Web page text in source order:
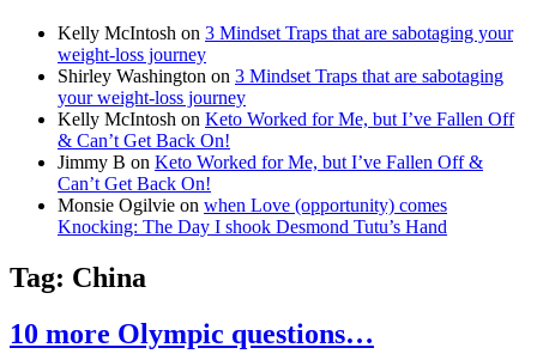
Kelly McIntosh on 3 Mindset Traps that are sabotaging your
weight-loss journey
Shirley Washington on 3 Mindset Traps that are sabotaging
your weight-loss journey
Kelly McIntosh on Keto Worked for Me, but I’ve Fallen Off
& Can’t Get Back On!
Jimmy B on Keto Worked for Me, but I’ve Fallen Off &
Can’t Get Back On!
Monsie Ogilvie on when Love (opportunity) comes
Knocking: The Day I shook Desmond Tutu’s Hand
Tag: China
10 more Olympic questions…